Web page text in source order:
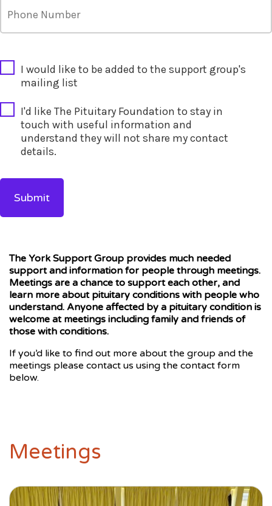
I would like to be added to the support group's
mailing list
I'd like The Pituitary Foundation to stay in
touch with useful information and
understand they will not share my contact
details.
The York Support Group provides much needed
support and information for people through meetings.
Meetings are a chance to support each other, and
learn more about pituitary conditions with people who
understand. Anyone affected by a pituitary condition is
welcome at meetings including family and friends of
those with conditions.
If you’d like to find out more about the group and the
meetings please contact us using the contact form
below.
Meetings